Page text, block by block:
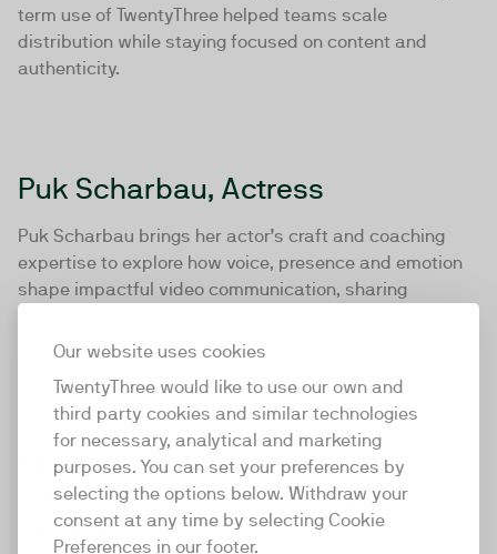
Our website uses cookies
TwentyThree would like to use our own and
third party cookies and similar technologies
for necessary, analytical and marketing
purposes. You can set your preferences by
selecting the options below. Withdraw your
consent at any time by selecting Cookie
Preferences in our footer.
term use of TwentyThree helped teams scale
distribution while staying focused on content and
authenticity.
Puk Scharbau, Actress
Puk Scharbau brings her actor’s craft and coaching
expertise to explore how voice, presence and emotion
shape impactful video communication, sharing
with viewers and embracing the human side of digital.
Tim Leberecht, Author and Co-
Founder, House of Beautiful
Business